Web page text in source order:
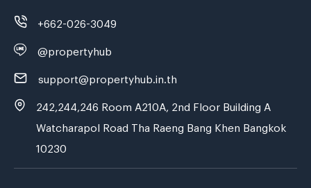
+662-026-3049
@propertyhub
support@propertyhub.in.th
242,244,246 Room A210A, 2nd Floor Building A
Watcharapol Road Tha Raeng Bang Khen Bangkok
10230